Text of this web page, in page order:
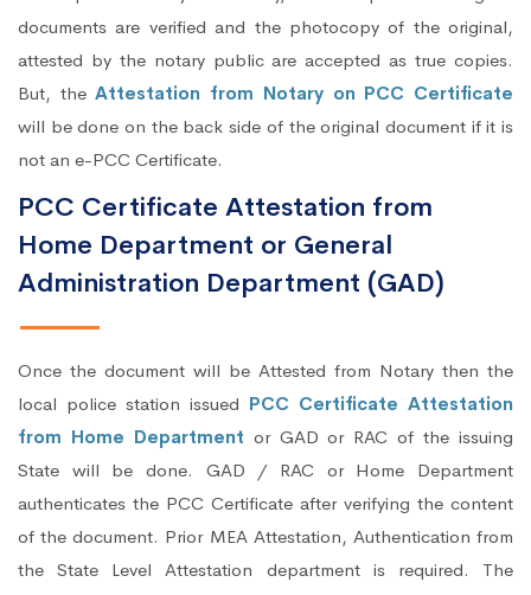
documents are verified and the photocopy of the original,
attested by the notary public are accepted as true copies.
But, theAttestation from Notary on PCC Certificate
will be done on the back side of the original document if it is
not an e-PCC Certificate.
PCC Certificate Attestation from
Home Department or General
Administration Department (GAD)
Once the document will be Attested from Notary then the
local police station issued PCC Certificate Attestation
from Home Department or GAD or RAC of the issuing
State will be done. GAD / RAC or Home Department
authenticates the PCC Certificate after verifying the content
of the document. Prior MEA Attestation, Authentication from
the State Level Attestation department is required. The